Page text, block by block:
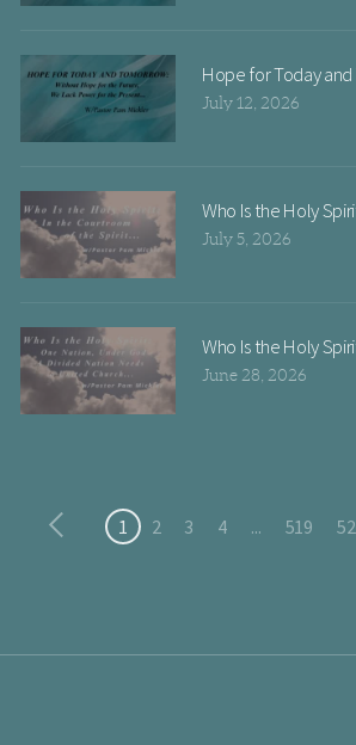
Hope for Today
July 12, 2026
July 5, 2026
June 28, 2026
1 2 3 4 ... 519